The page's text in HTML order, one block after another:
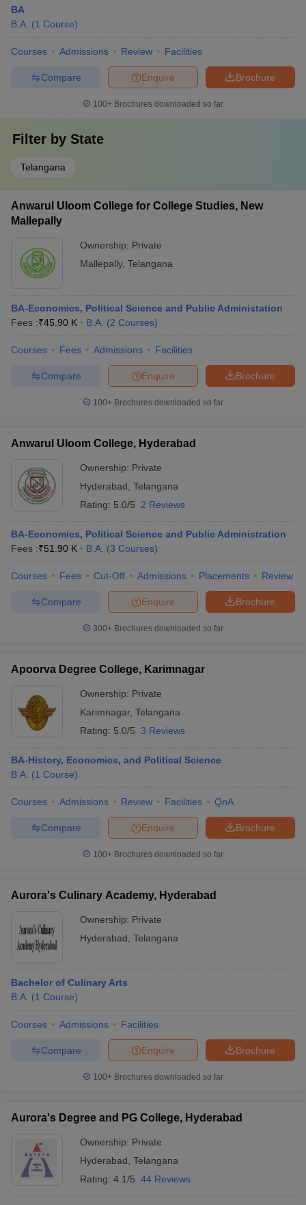
BA
B.A. (1 Course)
Courses Admissions Review Facilities
Brochure
Enquire
Compare
100+ Brochures downloaded so far
Filter by State
Telangana
Anwarul Uloom College for College Studies, New
Mallepally
Ownership: Private
Mallepally, Telangana
BA-Economics, Political Science and Public Administation
Fees :₹45.90 K B.A. (2 Courses)
Courses Fees Admissions Facilities
Brochure
Enquire
Compare
100+ Brochures downloaded so far
Anwarul Uloom College, Hyderabad
Ownership: Private
Hyderabad Telangana
Rating: 5.0/5 2 Reviews
BA-Economics, Political Science and Public Administration
Fees :₹51.90 K B.A. (3 Courses)
Courses Fees Cut-Off Admissions Placements Review
Brochure
Enquire
Compare
300+ Brochures downloaded so far
Apoorva Degree College, Karimnagar
Ownership: Private
Karimnagar, Telangana
Rating: 5.0/5 3 Reviews
BA-History, Economics, and Political Science
B.A. (1 Course)
Courses Admissions Review Facilities QnA
Brochure
Enquire
Compare
100+ Brochures downloaded so far
Aurora's Culinary Academy, Hyderabad
Ownership: Private
Hyderabad Telangana
Bachelor of Culinary Arts
B.A. (1 Course)
Courses Admissions Facilities
Brochure
Enquire
Compare
100+ Brochures downloaded so far
Aurora's Degree and PG College, Hyderabad
Ownership: Private
Hyderabad Telangana
Rating: 4.1/5 44 Reviews